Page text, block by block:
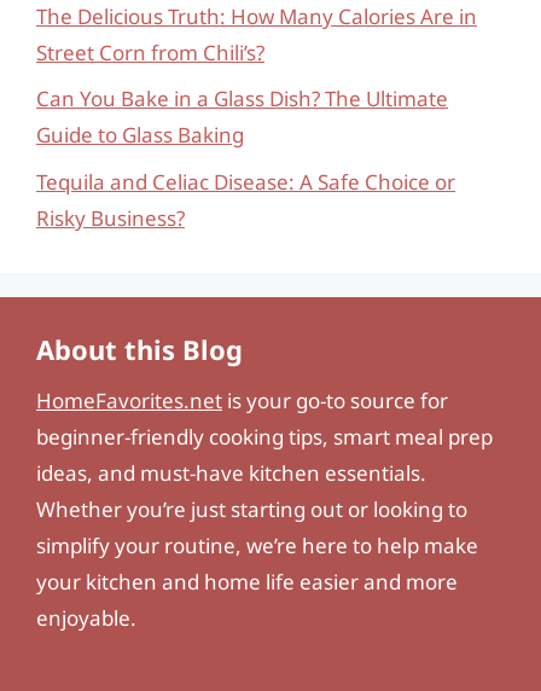
The Delicious Truth: How Many Calories Are in
Street Corn from Chili’s?
Can You Bake in a Glass Dish? The Ultimate
Guide to Glass Baking
Tequila and Celiac Disease: A Safe Choice or
Risky Business?
About this Blog
HomeFavorites.net is your go-to source for
beginner-friendly cooking tips, smart meal prep
ideas, and must-have kitchen essentials.
Whether you’re just starting out or looking to
simplify your routine, we’re here to help make
your kitchen and home life easier and more
enjoyable.